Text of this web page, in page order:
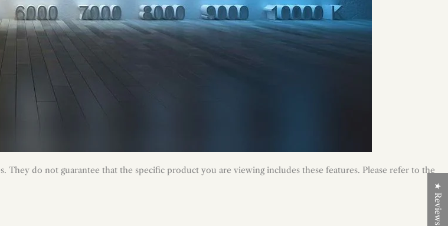
do not guarantee that the specific product you are viewing includes these features. Please refer to the
★ Reviews